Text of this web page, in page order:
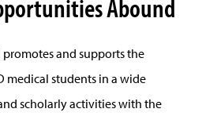
Abound
and supports the
medical students in a wide
scholarly activities with the